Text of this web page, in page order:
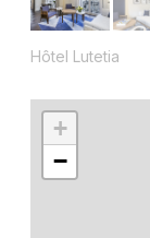
Hôtel Lutetia
+
−